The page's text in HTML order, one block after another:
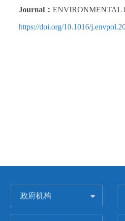
Journal： ENVIRONMENTAL
https://doi.org/10.1016/
政府机构